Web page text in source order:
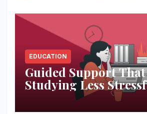
EDUCATION
Guided Support
Studying Less